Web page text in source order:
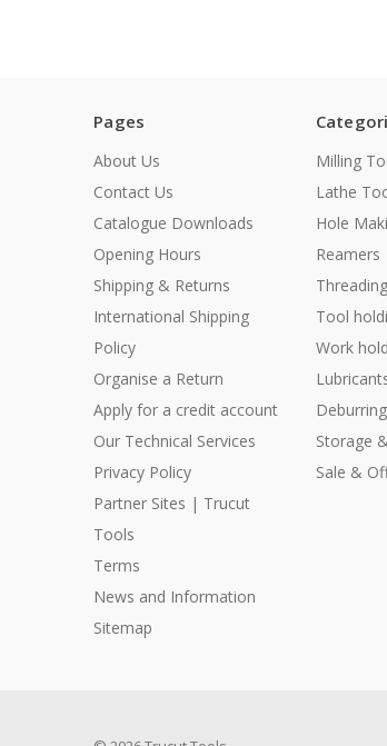
Pages
About Us
Contact Us
Catalogue Downloads
Opening Hours
Shipping & Returns
International Shipping
Policy
Organise a Return
Apply for a credit account
Our Technical Services
Privacy Policy
Partner Sites | Trucut
Tools
Terms
News and Information
Sitemap
Milling
Lathe
Hole
Reamers
Tool
Work
Deburring
Storage
Sale &